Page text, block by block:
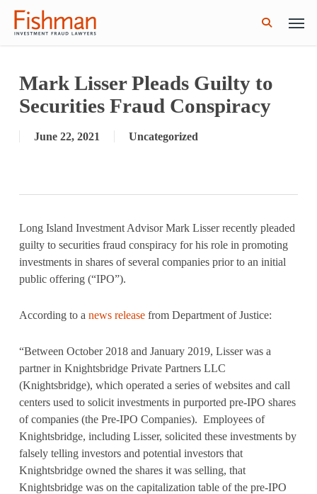
Skip
Menu
Mark Lisser Pleads Guilty to
Securities Fraud Conspiracy
June 22, 2021 Uncategorized
Long Island Investment Advisor Mark Lisser recently pleaded
guilty to securities fraud conspiracy for his role in promoting
investments in shares of several companies prior to an initial
public offering (“IPO”).
According to a news releasefrom Department of Justice:
“Between October 2018 and January 2019, Lisser was a
partner in Knightsbridge Private Partners LLC
(Knightsbridge), which operated a series of websites and call
centers used to solicit investments in purported pre-IPO shares
of companies (the Pre-IPO Companies). Employees of
Knightsbridge, including Lisser, solicited these investments by
falsely telling investors and potential investors that
Knightsbridge owned the shares it was selling, that
Knightsbridge was on the capitalization table of the pre-IPO
GWG Holdings Files for Bankruptcy: How
Might That Impact L Bond Investors?
Read More